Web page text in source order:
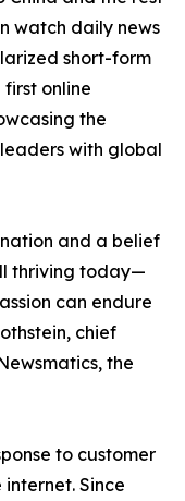
watch daily news
short-form
first online
the
with global
and a belief
thriving today—
can endure
chief
the
to customer
Since